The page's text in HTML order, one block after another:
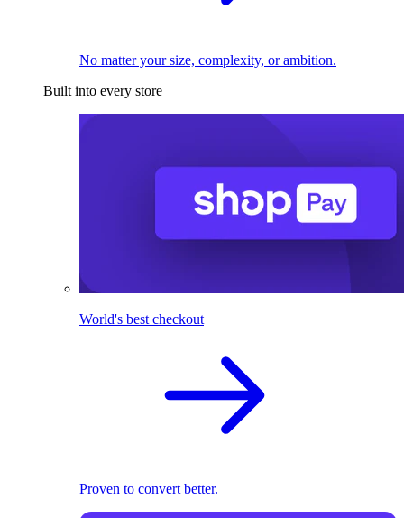
No matter your size, complexity, or ambition.
Built into every store
World's best checkout
Proven to convert better.